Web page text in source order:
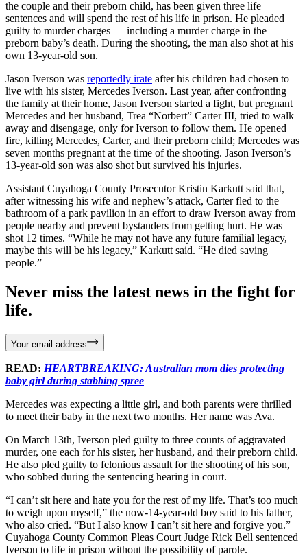
the couple and their preborn child, has been given three life
sentences and will spend the rest of his life in prison. He pleaded
guilty to murder charges — including a murder charge in the
preborn baby’s death. During the shooting, the man also shot at his
own 13-year-old son.
Jason Iverson was reportedly irate after his children had chosen to
live with his sister, Mercedes Iverson. Last year, after confronting
the family at their home, Jason Iverson started a fight, but pregnant
Mercedes and her husband, Trea “Norbert” Carter III, tried to walk
away and disengage, only for Iverson to follow them. He opened
fire, killing Mercedes, Carter, and their preborn child; Mercedes was
seven months pregnant at the time of the shooting. Jason Iverson’s
13-year-old son was also shot but survived his injuries.
Assistant Cuyahoga County Prosecutor Kristin Karkutt said that,
after witnessing his wife and nephew’s attack, Carter fled to the
bathroom of a park pavilion in an effort to draw Iverson away from
people nearby and prevent bystanders from getting hurt. He was
shot 12 times. “While he may not have any future familial legacy,
maybe this will be his legacy,” Karkutt said. “He died saving
people.”
Never miss the latest news in the fight for
life.
Your email address
READ: HEARTBREAKING: Australian mom dies protecting
baby girl during stabbing spree
Mercedes was expecting a little girl, and both parents were thrilled
to meet their baby in the next two months. Her name was Ava.
On March 13th, Iverson pled guilty to three counts of aggravated
murder, one each for his sister, her husband, and their preborn child.
He also pled guilty to felonious assault for the shooting of his son,
who sobbed during the sentencing hearing in court.
“I can’t sit here and hate you for the rest of my life. That’s too much
to weigh upon myself,” the now-14-year-old boy said to his father,
who also cried. “But I also know I can’t sit here and forgive you.”
Cuyahoga County Common Pleas Court Judge Rick Bell sentenced
Iverson to life in prison without the possibility of parole.